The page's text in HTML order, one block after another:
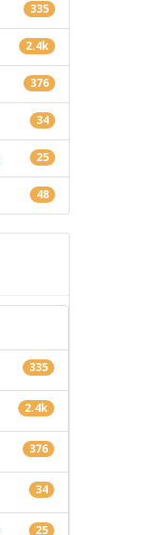
335
2.4k
376
34
25
48
335
2.4k
376
34
25